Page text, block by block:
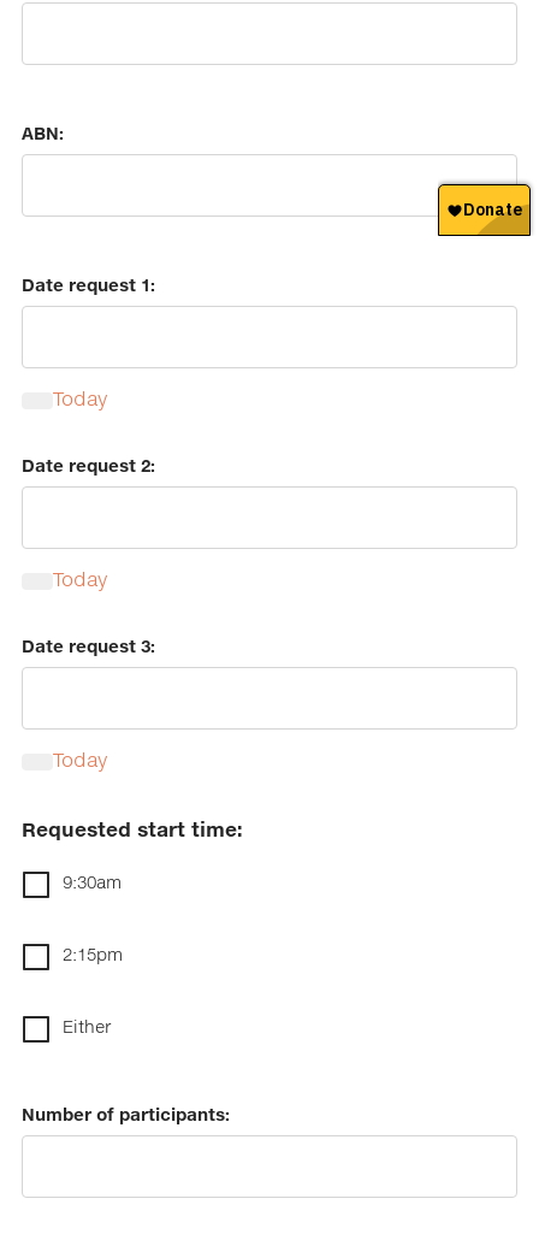
ABN:
Date request 1:
Calendar
Today
Date request 2:
Calendar
Today
Date request 3:
Calendar
Today
Requested start time:
9:30am
2:15pm
Either
Number of participants: